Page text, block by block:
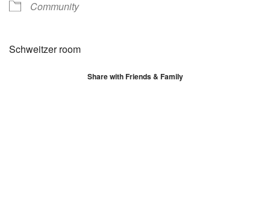
Community
Schweitzer room
Share with Friends & Family